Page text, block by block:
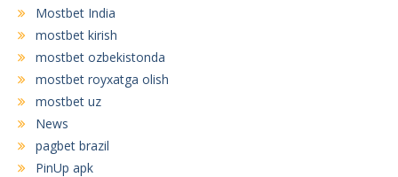
Mostbet India
mostbet kirish
mostbet ozbekistonda
mostbet royxatga olish
mostbet uz
News
pagbet brazil
PinUp apk